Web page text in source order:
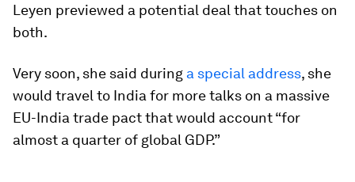
Leyen previewed a potential deal that touches on
both.
Very soon, she said during a special address, she
would travel to India for more talks on a massive
EU-India trade pact that would account “for
almost a quarter of global GDP.”